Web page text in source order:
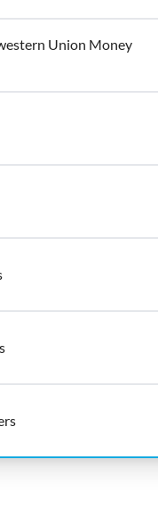
Union Money